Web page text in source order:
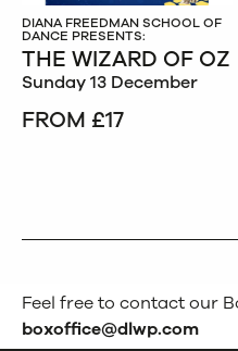
DIANA FREEDMAN SCHOOL OF
DANCE PRESENTS:
THE WIZARD OF OZ
Sunday 13 December
FROM £17
Feel free to contact our
boxoffice@dlwp.com